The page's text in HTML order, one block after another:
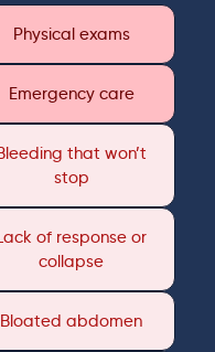
Physical exams
Emergency care
that won’t
stop
of response or
collapse
Bloated abdomen